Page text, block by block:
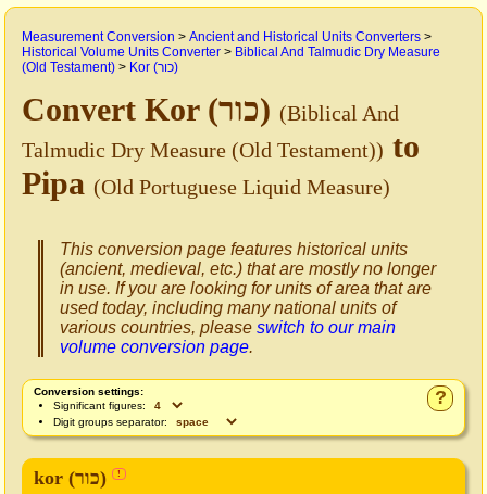
Measurement Conversion > Ancient and Historical Units Converters >
Historical Volume Units Converter > Biblical And Talmudic Dry Measure
(Old Testament) > Kor (כור)
Convert Kor (כור) (Biblical And
Talmudic Dry Measure (Old Testament)) to
Pipa (Old Portuguese Liquid Measure)
This conversion page features historical units
(ancient, medieval, etc.) that are mostly no longer
in use. If you are looking for units of area that are
used today, including many national units of
various countries, please switch to our main
volume conversion page.
?
Conversion settings:
Significant figures:
Digit groups separator:
kor (כור) !